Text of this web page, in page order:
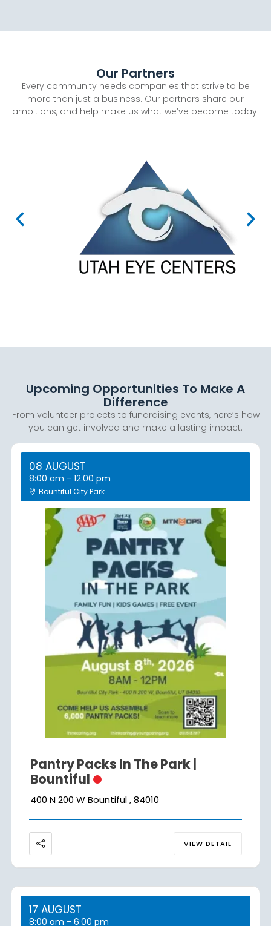
Our Partners
Every community needs companies that strive to be
more than just a business. Our partners share our
ambitions, and help make us what we’ve become today.
Upcoming Opportunities To Make A
Difference
From volunteer projects to fundraising events, here’s how
you can get involved and make a lasting impact.
08 AUGUST
8:00 am - 12:00 pm
Bountiful City Park
Pantry Packs In The Park |
Bountiful
400 N 200 W Bountiful , 84010
VIEW DETAIL
17 AUGUST
8:00 am - 6:00 pm